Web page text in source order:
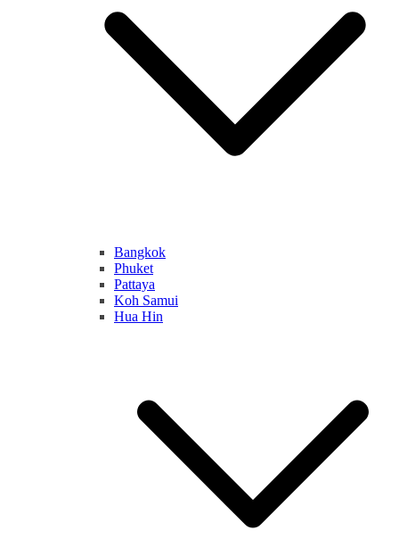
Bangkok
Phuket
Pattaya
Koh Samui
Hua Hin